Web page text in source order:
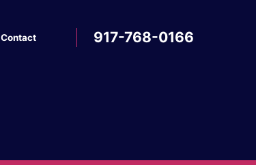
Contact 917-768-0166